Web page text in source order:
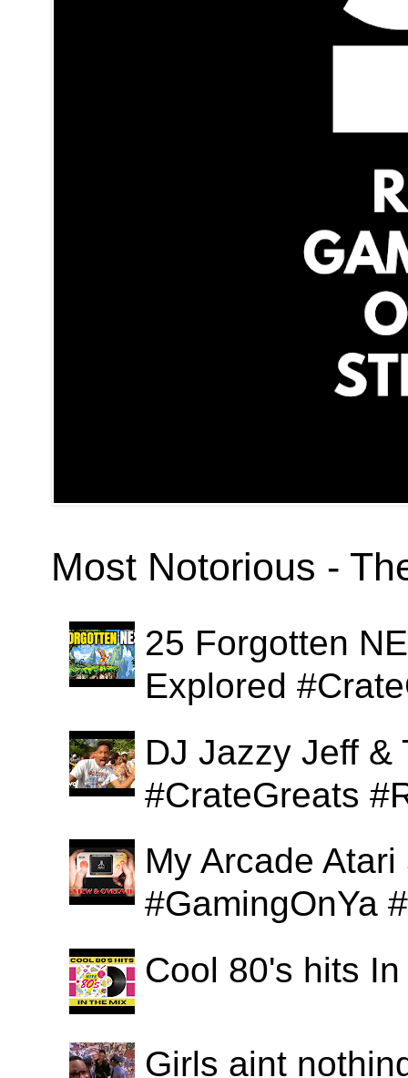
Most Notorious -
25 Forgotten
Explored
DJ Jazzy Jeff &
#CrateGreats
My Arcade
#GamingOnYa
Cool 80's hits
Girls aint